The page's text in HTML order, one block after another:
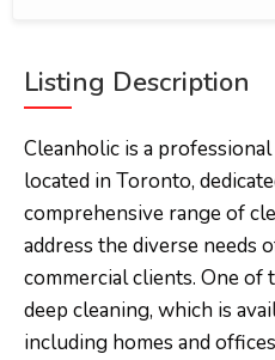
Listing Description
Cleanholic is a
located in Toronto,
comprehensive range of
address the diverse needs
commercial clients. One
deep cleaning, which is
including homes and